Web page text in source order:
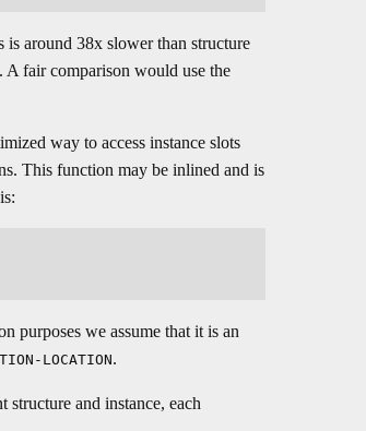
is around 38x slower than structure
A fair comparison would use the
way to access instance slots
This function may be inlined and is
purposes we assume that it is an
LOCATION.
and instance, each